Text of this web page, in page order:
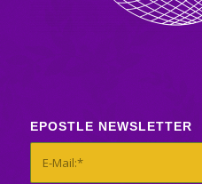
EPOSTLE NEWSLETTER